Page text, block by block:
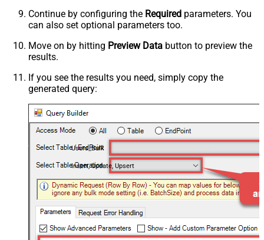
Continue by configuring the Required parameters. You
can also set optional parameters too.
Move on by hitting Preview Data button to preview the
results.
If you see the results you need, simply copy the
generated query:
Users_Bulk
Insert, Update, Upsert